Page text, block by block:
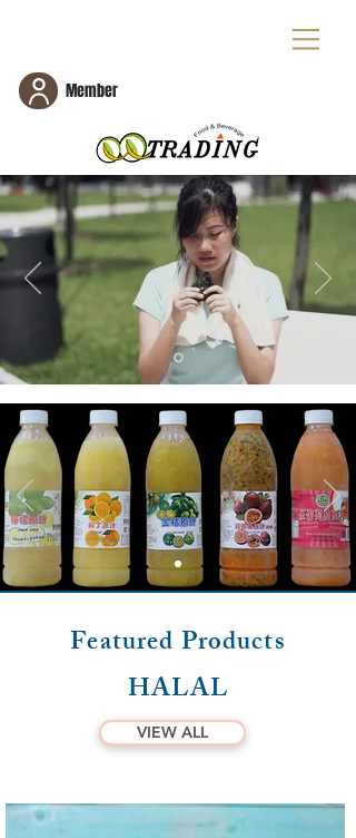
Member
Featured Products
HALAL
VIEW ALL